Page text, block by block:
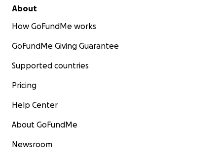
About
How GoFundMe works
GoFundMe Giving Guarantee
Supported countries
Pricing
Help Center
About GoFundMe
Newsroom